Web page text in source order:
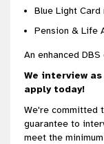
Blue Light
Pension & Life
An enhanced
We interview
apply today!
We're committed
guarantee to
meet the